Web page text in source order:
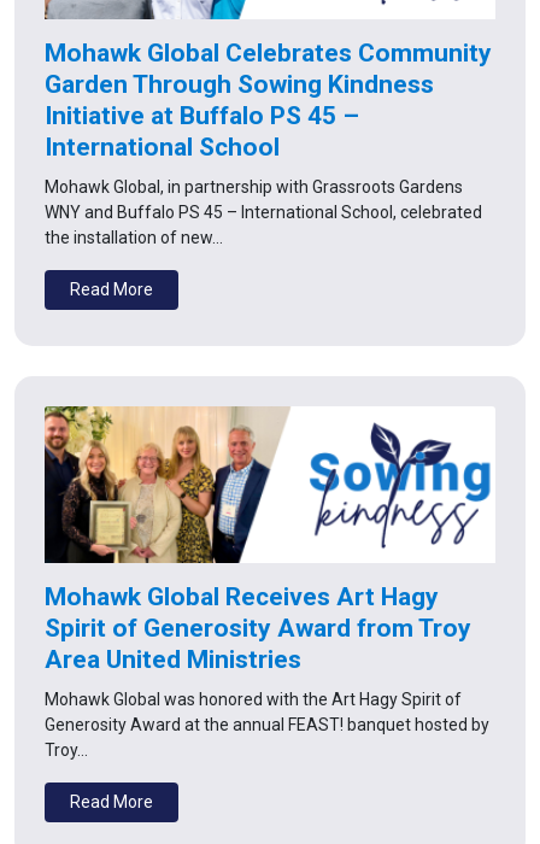
Mohawk Global Celebrates Community
Garden Through Sowing Kindness
Initiative at Buffalo PS 45 –
International School
Mohawk Global, in partnership with Grassroots Gardens
WNY and Buffalo PS 45 – International School, celebrated
the installation of new…
Read More
Mohawk Global Receives Art Hagy
Spirit of Generosity Award from Troy
Area United Ministries
Mohawk Global was honored with the Art Hagy Spirit of
Generosity Award at the annual FEAST! banquet hosted by
Troy…
Read More